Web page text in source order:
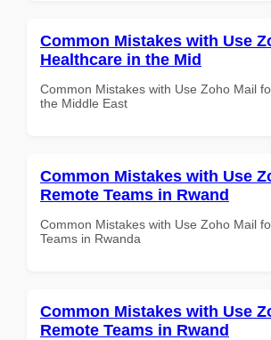
Common Mistakes with Use
Healthcare in the Mid
Common Mistakes with Use Zoho Mail
the Middle East
Common Mistakes with Use
Remote Teams in Rwand
Common Mistakes with Use Zoho Mail
Teams in Rwanda
Common Mistakes with Use
Remote Teams in Rwand